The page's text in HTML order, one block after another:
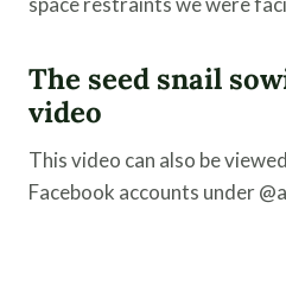
The seed snail
video
This video can also be
Facebook accounts under